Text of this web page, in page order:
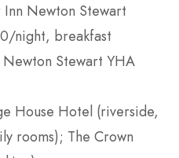
Inn Newton Stewart
night, breakfast
Stewart YHA
House Hotel (riverside,
rooms); The Crown